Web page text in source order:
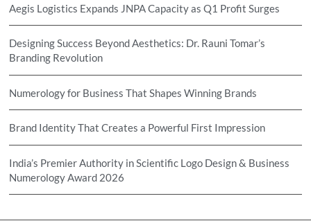
Aegis Logistics Expands JNPA Capacity as Q1 Profit Surges
Designing Success Beyond Aesthetics: Dr. Rauni Tomar’s
Branding Revolution
Numerology for Business That Shapes Winning Brands
Brand Identity That Creates a Powerful First Impression
India’s Premier Authority in Scientific Logo Design & Business
Numerology Award 2026